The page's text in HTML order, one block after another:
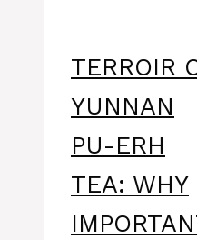
TERROIR
YUNNAN
PU-ERH
TEA: WHY